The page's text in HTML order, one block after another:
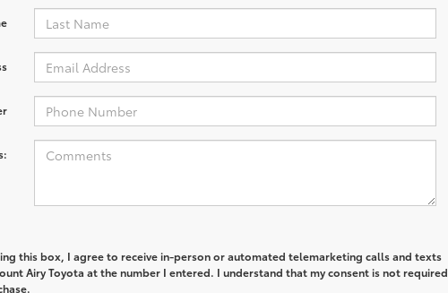
this box, I agree to receive in-person or automated telemarketing calls and texts
Airy Toyota at the number I entered. I understand that my consent is not required